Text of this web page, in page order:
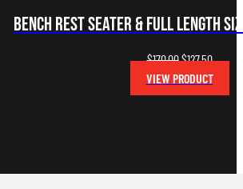
Bench Rest Seater & Full Length
$170.00Original
price
was:
$127.50
price
is:
VIEW PRODUCT